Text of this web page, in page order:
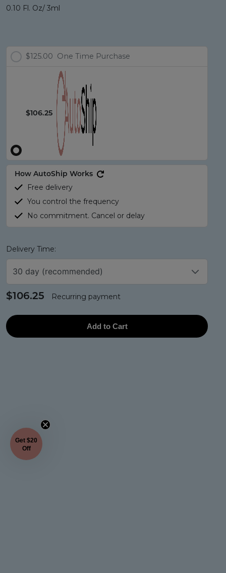
0.10 Fl. Oz/ 3ml
$125.00 One Time Purchase
$106.25
How AutoShip Works
Free delivery
You control the frequency
No commitment. Cancel or delay
Delivery Time:
30 day (recommended)
$106.25 Recurring payment
Add to Cart
Get $20
Off